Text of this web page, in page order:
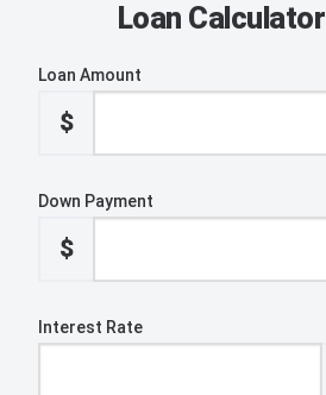
Loan Calculator
Loan Amount
$
Down Payment
$
Interest Rate